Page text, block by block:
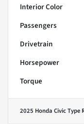
Interior Color
Passengers
Drivetrain
Horsepower
Torque
2025 Honda Civic Type